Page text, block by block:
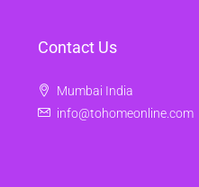
Contact Us
Mumbai India
info@tohomeonline.com